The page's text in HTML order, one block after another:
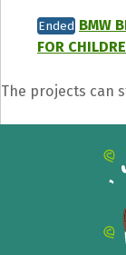
Ended BMW
FOR
The projects can